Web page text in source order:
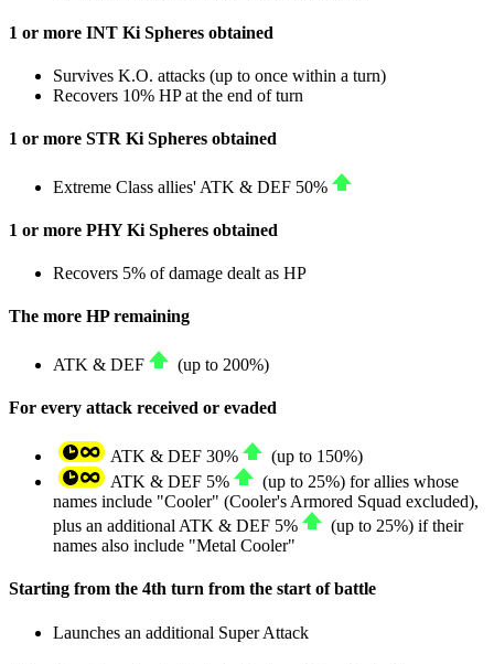
1 or more INT Ki Spheres obtained
Survives K.O. attacks (up to once within a turn)
Recovers 10% HPat the end of turn
1 or more STR Ki Spheres obtained
Extreme Class allies' ATK & DEF 50%
1 or more PHY Ki Spheres obtained
Recovers 5% of damage dealt as HP
The more HP remaining
ATK & DEF (up to 200%)
For every attack received or evaded
ATK & DEF 30% (up to 150%)
ATK & DEF 5% (up to 25%) for allies whose
names include "Cooler" (Cooler's Armored Squad excluded),
plus an additional ATK & DEF 5% (up to 25%) if their
names also include "Metal Cooler"
Starting from the 4th turn from the start of battle
Launches an additional Super Attack